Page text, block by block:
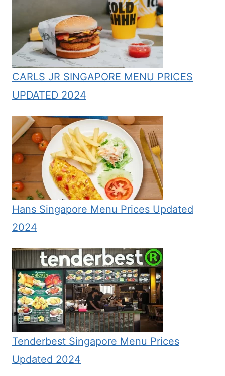
CARLS JR SINGAPORE MENU PRICES
UPDATED 2024
Hans Singapore Menu Prices Updated
2024
Tenderbest Singapore Menu Prices
Updated 2024